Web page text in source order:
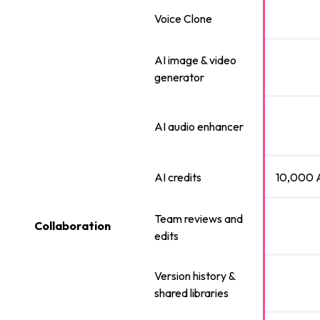
Voice Clone
AI image & video
generator
AI audio enhancer
AI credits 10,000
Collaboration
Team reviews and
edits
Version history &
shared libraries